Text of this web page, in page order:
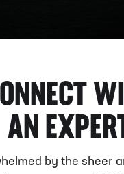
AN
by the sheer